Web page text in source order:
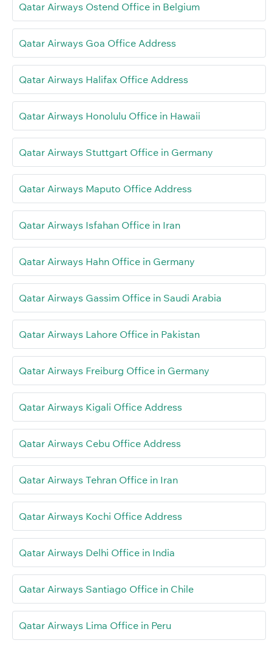
Qatar Airways Ostend Office in Belgium
Qatar Airways Goa Office Address
Qatar Airways Halifax Office Address
Qatar Airways Honolulu Office in Hawaii
Qatar Airways Stuttgart Office in Germany
Qatar Airways Maputo Office Address
Qatar Airways Isfahan Office in Iran
Qatar Airways Hahn Office in Germany
Qatar Airways Gassim Office in Saudi Arabia
Qatar Airways Lahore Office in Pakistan
Qatar Airways Freiburg Office in Germany
Qatar Airways Kigali Office Address
Qatar Airways Cebu Office Address
Qatar Airways Tehran Office in Iran
Qatar Airways Kochi Office Address
Qatar Airways Delhi Office in India
Qatar Airways Santiago Office in Chile
Qatar Airways Lima Office in Peru